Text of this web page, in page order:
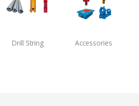
Drill String Accessories